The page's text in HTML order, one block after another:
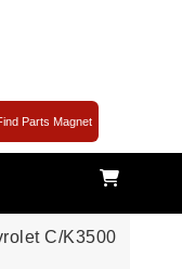
Parts Magnet
C/K3500